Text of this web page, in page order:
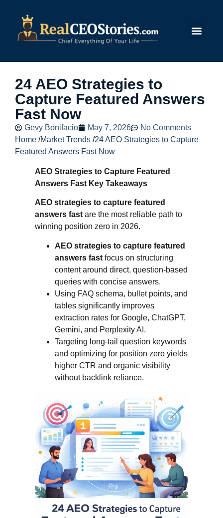
24 AEO Strategies to
Capture Featured Answers
Fast Now
Gevy Bonifacio May 7, 2026
No Comments
Home /Market Trends /24 AEO Strategies to Capture
Featured Answers Fast Now
AEO Strategies to Capture Featured
Answers Fast Key Takeaways
AEO strategies to capture featured
answers fast are the most reliable path to
winning position zero in 2026.
AEO strategies to capture featured
answers fast focus on structuring
content around direct, question-based
queries with concise answers.
Using FAQ schema, bullet points, and
tables significantly improves
extraction rates for Google, ChatGPT,
Gemini, and Perplexity AI.
Targeting long-tail question keywords
and optimizing for position zero yields
higher CTR and organic visibility
without backlink reliance.